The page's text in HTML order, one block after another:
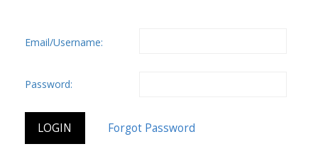
Email/Username:
Password: